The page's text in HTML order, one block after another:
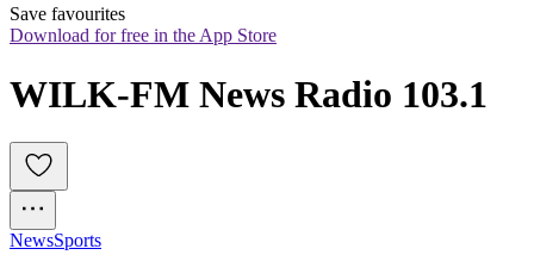
Save favourites
Download for free in the App Store
WILK-FM News Radio 103.1
NewsSports